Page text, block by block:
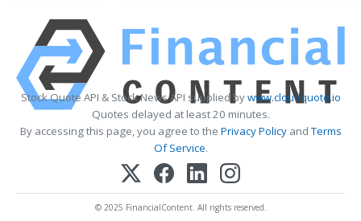
Stock Quote API & Stock News API supplied bywww.cloudquote.io
Quotes delayed at least 20 minutes.
By accessing this page, you agree to the Privacy PolicyandTerms
Of Service.
© 2025 FinancialContent. All rights reserved.